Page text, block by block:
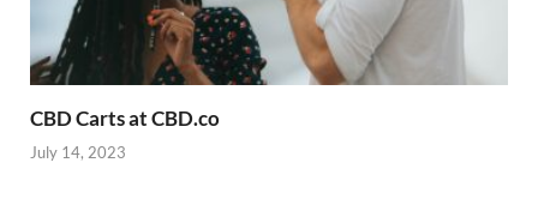
CBD Carts at CBD.co
July 14, 2023